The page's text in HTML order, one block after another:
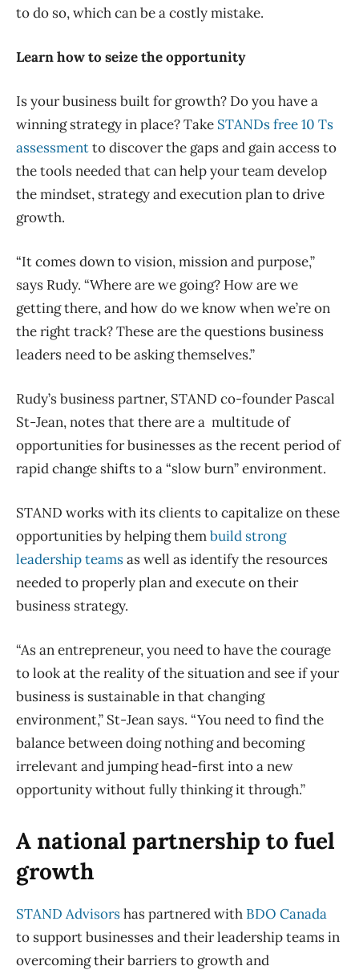
to do so, which can be a costly mistake.
Learn how to seize the opportunity
Is your business built for growth? Do you have a
winning strategy in place? Take STANDs free 10 Ts
assessmentto discover the gaps and gain access to
the tools needed that can help your team develop
the mindset, strategy and execution plan to drive
growth.
“It comes down to vision, mission and purpose,”
says Rudy. “Where are we going? How are we
getting there, and how do we know when we’re on
the right track? These are the questions business
leaders need to be asking themselves.”
Rudy’s business partner, STAND co-founder Pascal
St-Jean, notes that there are a multitude of
opportunities for businesses as the recent period of
rapid change shifts to a “slow burn” environment.
STAND works with its clients to capitalize on these
opportunities by helping thembuild strong
leadership teamsas well as identify the resources
needed to properly plan and execute on their
business strategy.
“As an entrepreneur, you need to have the courage
to look at the reality of the situation and see if your
business is sustainable in that changing
environment,” St-Jean says. “You need to find the
balance between doing nothing and becoming
irrelevant and jumping head-first into a new
opportunity without fully thinking it through.”
A national partnership to fuel
growth
STAND Advisorshas partnered with BDO Canada
to support businesses and their leadership teams in
overcoming their barriers to growth and